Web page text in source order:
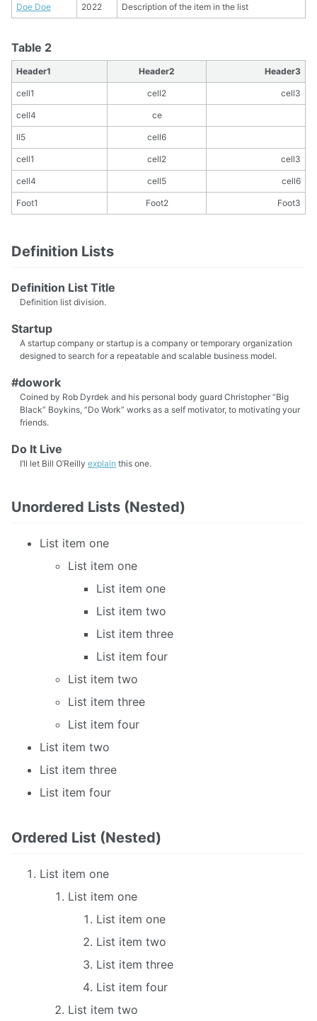
Doe Doe 2022 Description of the item in the list
Table 2
Header1 Header2 Header3
cell1 cell2 cell3
cell4 ce
ll5 cell6
cell1 cell2 cell3
cell4 cell5 cell6
Foot1 Foot2 Foot3
Definition Lists
Definition List Title
Definition list division.
Startup
A startup company or startup is a company or temporary organization
designed to search for a repeatable and scalable business model.
#dowork
Coined by Rob Dyrdek and his personal body guard Christopher “Big
Black” Boykins, “Do Work” works as a self motivator, to motivating your
friends.
Do It Live
I’ll let Bill O’Reilly explain this one.
Unordered Lists (Nested)
List item one
List item one
List item one
List item two
List item three
List item four
List item two
List item three
List item four
List item two
List item three
List item four
Ordered List (Nested)
List item one
List item one
List item one
List item two
List item three
List item four
List item two